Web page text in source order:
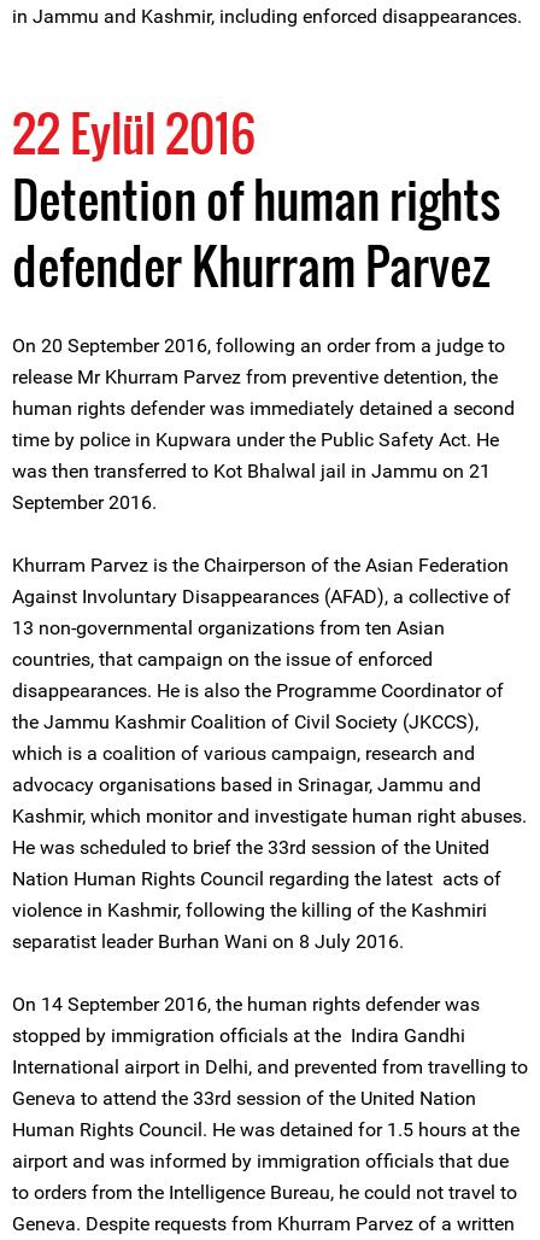
in Jammu and Kashmir, including enforced disappearances.
22 Eylül 2016
Detention of human rights
defender Khurram Parvez
On 20 September 2016, following an order from a judge to
release Mr Khurram Parvez from preventive detention, the
human rights defender was immediately detained a second
time by police in Kupwara under the Public Safety Act. He
was then transferred to Kot Bhalwal jail in Jammu on 21
September 2016.
Khurram Parvez is the Chairperson of the Asian Federation
Against Involuntary Disappearances (AFAD), a collective of
13 non-governmental organizations from ten Asian
countries, that campaign on the issue of enforced
disappearances. He is also the Programme Coordinator of
the Jammu Kashmir Coalition of Civil Society (JKCCS),
which is a coalition of various campaign, research and
advocacy organisations based in Srinagar, Jammu and
Kashmir, which monitor and investigate human right abuses.
He was scheduled to brief the 33rd session of the United
Nation Human Rights Council regarding the latest acts of
violence in Kashmir, following the killing of the Kashmiri
separatist leader Burhan Wani on 8 July 2016.
On 14 September 2016, the human rights defender was
stopped by immigration officials at the Indira Gandhi
International airport in Delhi, and prevented from travelling to
Geneva to attend the 33rd session of the United Nation
Human Rights Council. He was detained for 1.5 hours at the
airport and was informed by immigration officials that due
to orders from the Intelligence Bureau, he could not travel to
Geneva. Despite requests from Khurram Parvez of a written